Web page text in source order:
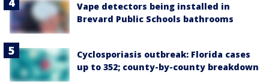
Vape detectors being installed in
Brevard Public Schools bathrooms
Cyclosporiasis outbreak: Florida cases
up to 352; county-by-county breakdown